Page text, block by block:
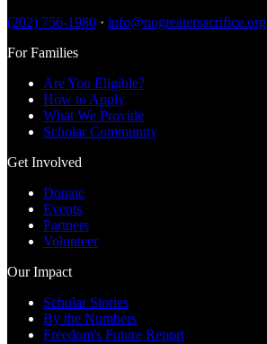
(202) 756-1980 · info@nogreatersacrifice.org
For Families
Are You Eligible?
How to Apply
What We Provide
Scholar Community
Get Involved
Donate
Events
Partners
Volunteer
Our Impact
Scholar Stories
By the Numbers
Freedom's Future Report